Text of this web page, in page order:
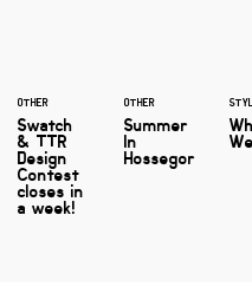
OTHER
Swatch
& TTR
Design
Contest
closes in
a week!
OTHER
Summer
In
Hossegor